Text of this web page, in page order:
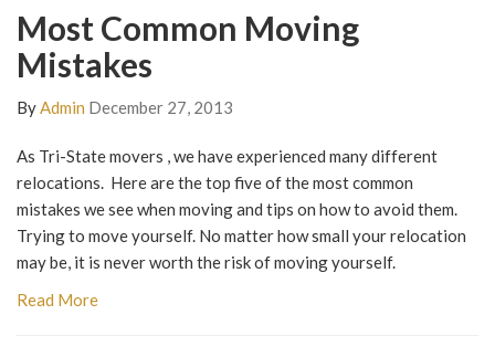
Most Common Moving
Mistakes
ByAdmin December 27, 2013
As Tri-State movers , we have experienced many different
relocations. Here are the top five of the most common
mistakes we see when moving and tips on how to avoid them.
Trying to move yourself. No matter how small your relocation
may be, it is never worth the risk of moving yourself.
Read More